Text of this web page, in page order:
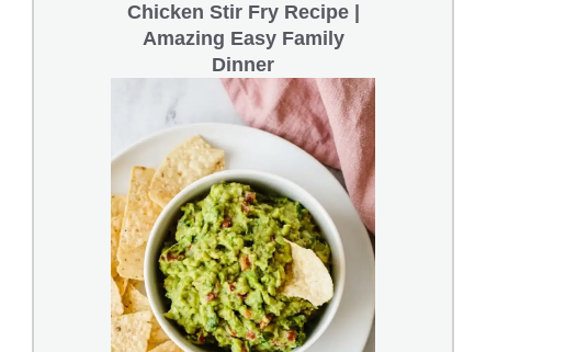
Chicken Stir Fry Recipe |
Amazing Easy Family
Dinner